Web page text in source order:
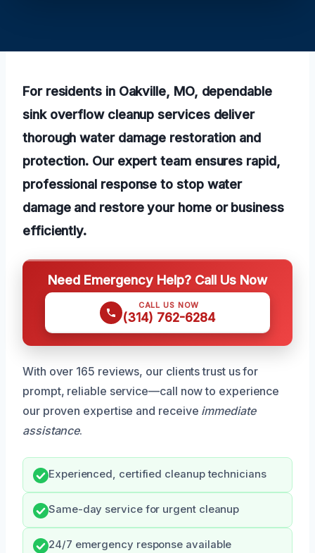
For residents in Oakville, MO, dependable
sink overflow cleanup services deliver
thorough water damage restoration and
protection. Our expert team ensures rapid,
professional response to stop water
damage and restore your home or business
efficiently.
Need Emergency Help? Call Us Now
CALL US NOW
(314) 762-6284
With over 165 reviews, our clients trust us for
prompt, reliable service—call now to experience
our proven expertise and receive immediate
assistance.
Experienced, certified cleanup technicians
Same-day service for urgent cleanup
24/7 emergency response available